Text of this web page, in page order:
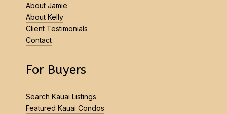
About Jamie
About Kelly
Client Testimonials
Contact
For Buyers
Search Kauai Listings
Featured Kauai Condos